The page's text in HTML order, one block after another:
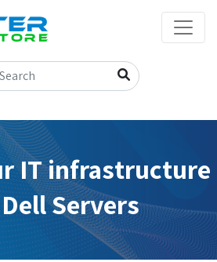
IT infrastructure
Servers